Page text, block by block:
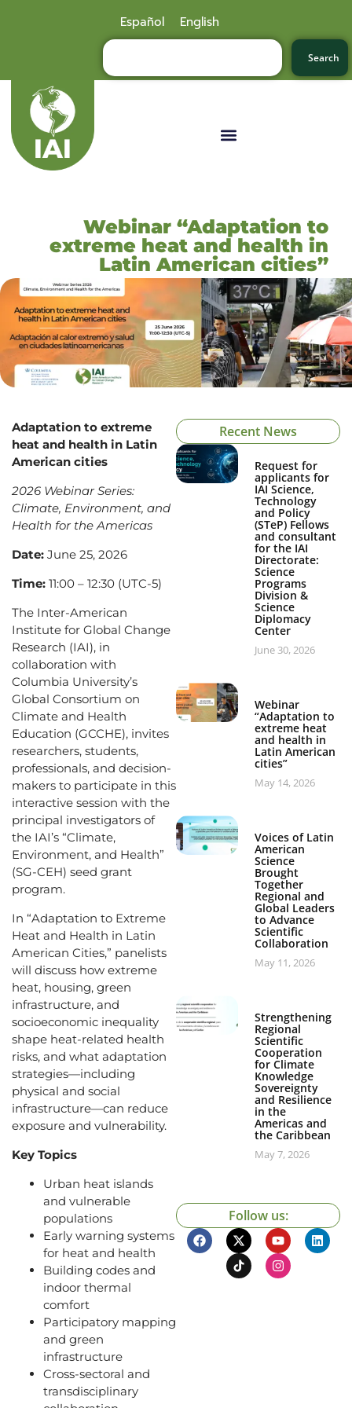
Español English
Search
Webinar “Adaptation to
extreme heat and health in
Latin American cities”
Adaptation to extreme
heat and health in Latin
American cities
2026 Webinar Series:
Climate, Environment, and
Health for the Americas
Date: June 25, 2026
Time: 11:00 – 12:30 (UTC-5)
The Inter-American
Institute for Global Change
Research (IAI), in
collaboration with
Columbia University’s
Global Consortium on
Climate and Health
Education (GCCHE), invites
researchers, students,
professionals, and decision-
makers to participate in this
interactive session with the
principal investigators of
the IAI’s “Climate,
Environment, and Health”
(SG-CEH) seed grant
program.
In “Adaptation to Extreme
Heat and Health in Latin
American Cities,” panelists
will discuss how extreme
heat, housing, green
infrastructure, and
socioeconomic inequality
shape heat-related health
risks, and what adaptation
strategies—including
physical and social
infrastructure—can reduce
exposure and vulnerability.
Key Topics
Urban heat islands
and vulnerable
populations
Early warning systems
for heat and health
Building codes and
indoor thermal
comfort
Participatory mapping
and green
infrastructure
Cross-sectoral and
transdisciplinary
Recent News
Request for
applicants for
IAI Science,
Technology
and Policy
(STeP) Fellows
and consultant
for the IAI
Directorate:
Science
Programs
Division &
Science
Diplomacy
Center
June 30, 2026
Webinar
“Adaptation to
extreme heat
and health in
Latin American
cities”
May 14, 2026
Voices of Latin
American
Science
Brought
Together
Regional and
Global Leaders
to Advance
Scientific
Collaboration
May 11, 2026
Strengthening
Regional
Scientific
Cooperation
for Climate
Knowledge
Sovereignty
and Resilience
in the
Americas and
the Caribbean
May 7, 2026
Follow us: